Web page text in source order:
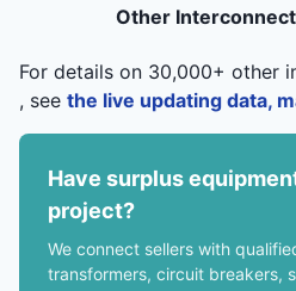
Other
For details on 30,000+ other
, see the live updating data,
Have surplus
project?
We connect sellers with
transformers, circuit breakers,